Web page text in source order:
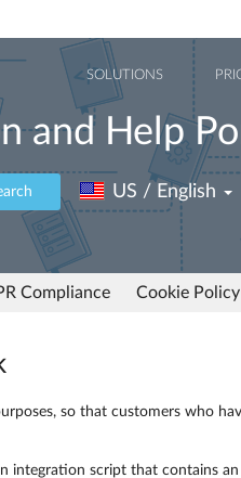
SOLUTIONS
and Help
US / English
Compliance Cookie Policy
so that customers who
integration script that contains